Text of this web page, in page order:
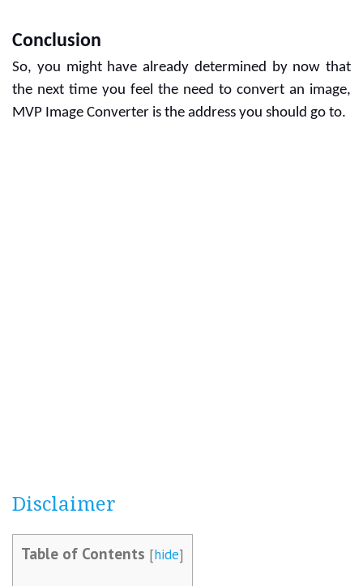
Conclusion
So, you might have already determined by now that
the next time you feel the need to convert an image,
MVP Image Converter is the address you should go to.
Disclaimer
Table of Contents [hide]